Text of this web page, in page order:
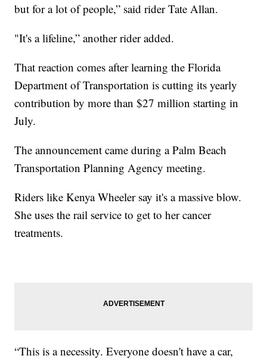
but for a lot of people,” said rider Tate Allan.
"It's a lifeline,” another rider added.
That reaction comes after learning the Florida
Department of Transportation is cutting its yearly
contribution by more than $27 million starting in
July.
The announcement came during a Palm Beach
Transportation Planning Agency meeting.
Riders like Kenya Wheeler say it's a massive blow.
She uses the rail service to get to her cancer
treatments.
“This is a necessity. Everyone doesn't have a car,